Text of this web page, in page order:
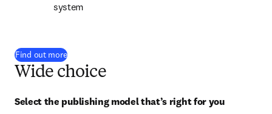
system
Find out more
Wide choice
Select the publishing model that’s right for you